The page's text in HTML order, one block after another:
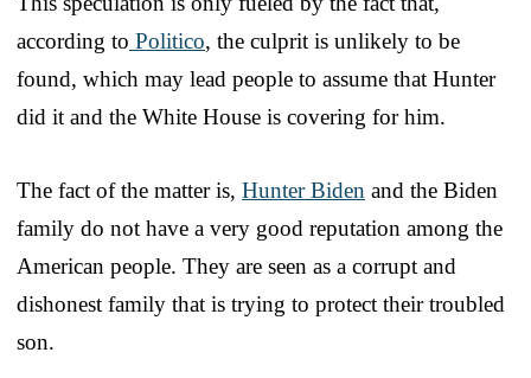
according to Politico, the culprit is unlikely to be
found, which may lead people to assume that Hunter
did it and the White House is covering for him.
The fact of the matter is, Hunter Biden and the Biden
family do not have a very good reputation among the
American people. They are seen as a corrupt and
dishonest family that is trying to protect their troubled
son.